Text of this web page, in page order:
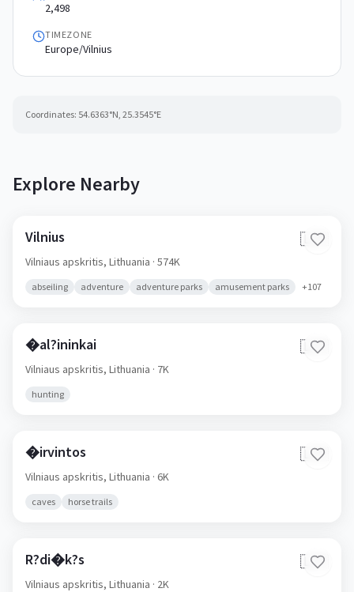
2,498
TIMEZONE
Europe/Vilnius
Coordinates: 54.6363°N, 25.3545°E
Explore Nearby
Vilnius 🇱🇹
Vilniaus apskritis, Lithuania · 574K
abseiling adventure adventure parks amusement parks +107
�al?ininkai 🇱🇹
Vilniaus apskritis, Lithuania · 7K
hunting
�irvintos 🇱🇹
Vilniaus apskritis, Lithuania · 6K
caves horse trails
R?di�k?s 🇱🇹
Vilniaus apskritis, Lithuania · 2K